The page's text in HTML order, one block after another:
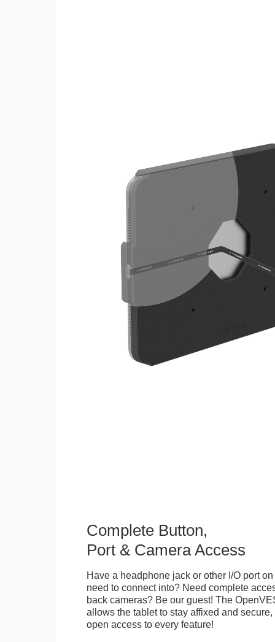
Complete Button,
Port & Camera Access
Have a headphone jack or other I/O port
need to connect into? Need complete
back cameras? Be our guest! The
allows the tablet to stay affixed and
open access to every feature!